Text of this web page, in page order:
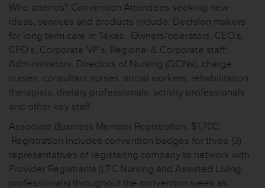
Who attends? Convention Attendees seeking new
ideas, services and products include: Decision makers
for long term care in Texas. Owners/operators, CEO’s,
CFO’s, Corporate VP’s, Regional & Corporate staff;
Administrators, Directors of Nursing (DONs), charge
nurses, consultant nurses, social workers, rehabilitation
therapists, dietary professionals, activity professionals
and other key staff.
Associate Business Member Registration: $1,700.
Registration includes convention badges for three (3)
representatives of registering company to network with
Provider Registrants (LTC Nursing and Assisted Living
professionals) throughout the convention week as